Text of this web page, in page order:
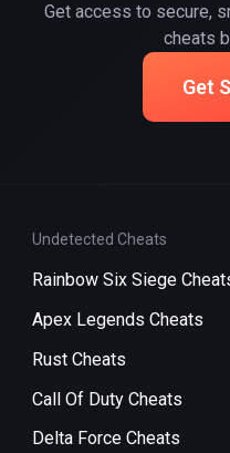
Get access to secure,
cheats
Get
Undetected Cheats
Rainbow Six Siege
Apex Legends Cheats
Rust Cheats
Call Of Duty Cheats
Delta Force Cheats